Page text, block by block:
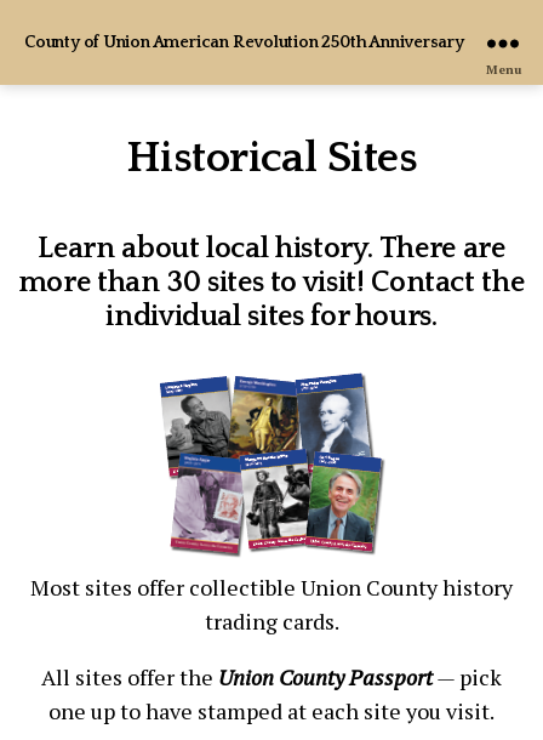
County of Union American Revolution 250th Anniversary
Menu
Historical Sites
Learn about local history. There are
more than 30 sites to visit! Contact the
individual sites for hours.
Most sites offer collectible Union County history
trading cards.
All sites offer the Union County Passport— pick
one up to have stamped at each site you visit.